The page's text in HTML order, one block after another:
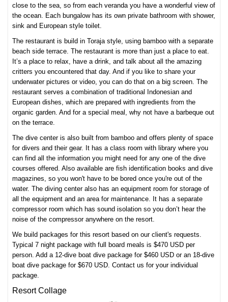
close to the sea, so from each veranda you have a wonderful view of
the ocean. Each bungalow has its own private bathroom with shower,
sink and European style toilet.
The restaurant is build in Toraja style, using bamboo with a separate
beach side terrace. The restaurant is more than just a place to eat.
It’s a place to relax, have a drink, and talk about all the amazing
critters you encountered that day. And if you like to share your
underwater pictures or video, you can do that on a big screen. The
restaurant serves a combination of traditional Indonesian and
European dishes, which are prepared with ingredients from the
organic garden. And for a special meal, why not have a barbeque out
on the terrace.
The dive center is also built from bamboo and offers plenty of space
for divers and their gear. It has a class room with library where you
can find all the information you might need for any one of thedive
courses offered. Also available are fish identification books and dive
magazines, so you won't have to be bored once you're out of the
water. The diving center also has an equipment room for storage of
all the equipment and an area for maintenance. It has a separate
compressor room which has sound isolation so you don’t hear the
noise of the compressor anywhere on the resort.
We build packages for this resort based on our client's requests.
Typical 7 night package with full board meals is $470 USD per
person. Add a 12-dive boat dive package for $460 USD or an 18-dive
boat dive package for $670 USD. Contact us for your individual
package.
Resort Collage